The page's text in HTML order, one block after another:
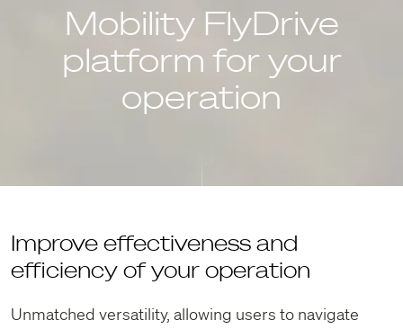
Mobility FlyDrive
platform for your
operation
Improve effectiveness and
efficiency of your operation
Unmatched versatility, allowing users to navigate